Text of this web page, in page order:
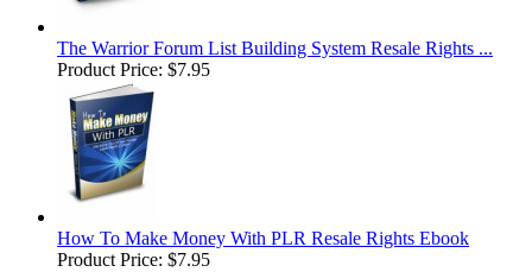
The Warrior Forum List Building System Resale Rights ...
Product Price: $7.95
How To Make Money With PLR Resale Rights Ebook
Product Price: $7.95